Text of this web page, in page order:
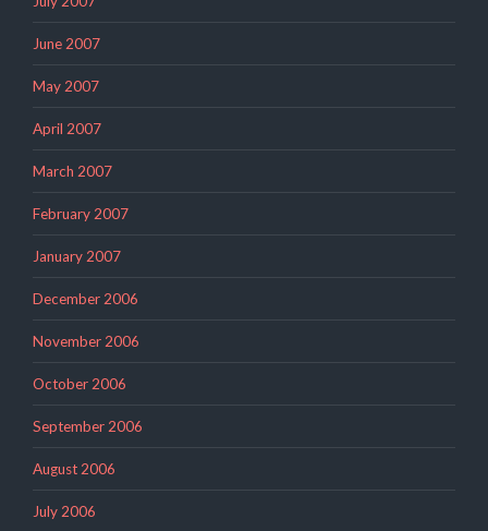
June 2007
May 2007
April 2007
March 2007
February 2007
January 2007
December 2006
November 2006
October 2006
September 2006
August 2006
July 2006